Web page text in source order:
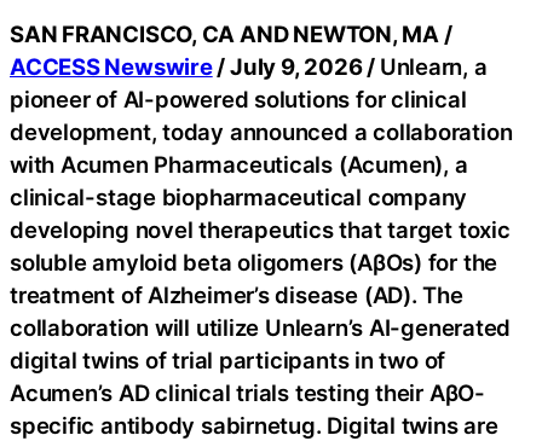
SAN FRANCISCO, CA AND NEWTON, MA /
ACCESS Newswire/ July 9, 2026 / Unlearn, a
pioneer of AI-powered solutions for clinical
development, today announced a collaboration
with Acumen Pharmaceuticals (Acumen), a
clinical-stage biopharmaceutical company
developing novel therapeutics that target toxic
soluble amyloid beta oligomers (AβOs) for the
treatment of Alzheimer’s disease (AD). The
collaboration will utilize Unlearn’s AI-generated
digital twins of trial participants in two of
Acumen’s AD clinical trials testing their AβO-
specific antibody sabirnetug. Digital twins are